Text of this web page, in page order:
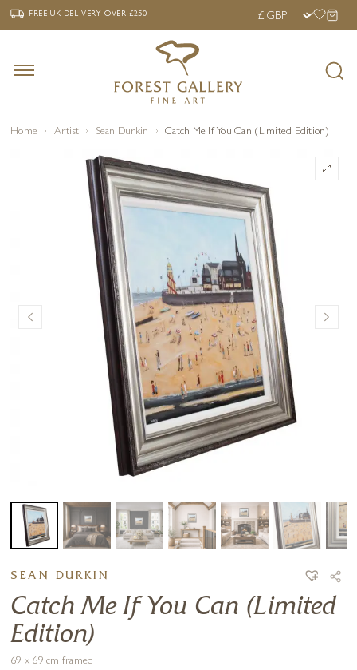
‹ FREE UK DELIVERY OVER £250 ›
FREE UK DELIVERYOVER £250
Home Artist Sean Durkin Catch Me If You Can (Limited Edition)
SEAN DURKIN
Catch Me If You Can (Limited
Edition)
69 x 69 cm framed